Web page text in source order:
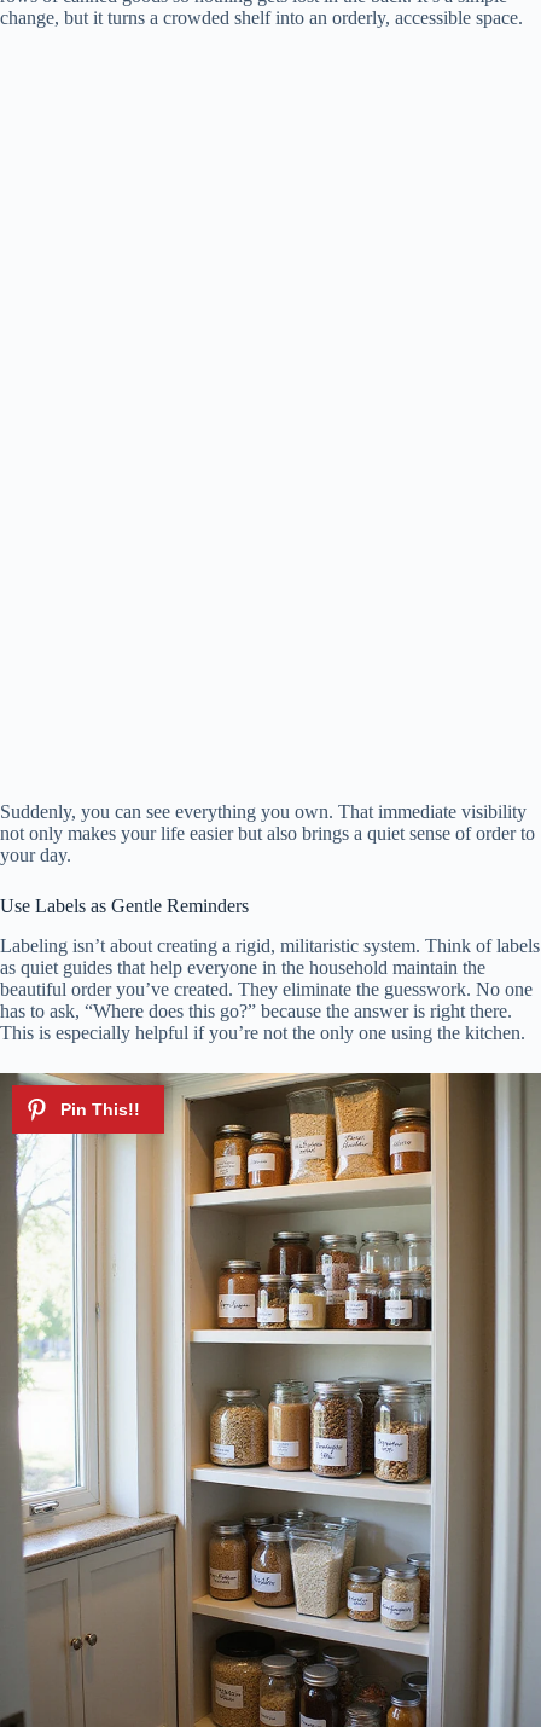
change, but it turns a crowded shelf into an orderly, accessible space.
Suddenly, you can see everything you own. That immediate visibility
not only makes your life easier but also brings a quiet sense of order to
your day.
Use Labels as Gentle Reminders
Labeling isn’t about creating a rigid, militaristic system. Think of labels
as quiet guides that help everyone in the household maintain the
beautiful order you’ve created. They eliminate the guesswork. No one
has to ask, “Where does this go?” because the answer is right there.
This is especially helpful if you’re not the only one using the kitchen.